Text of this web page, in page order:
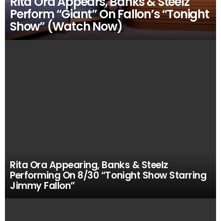
Perform “Giant” On Fallon’s “Tonight
Show” (Watch Now)
Rita Ora Appearing, Banks & Steelz
Performing On 8/30 “Tonight Show Starring
Jimmy Fallon”